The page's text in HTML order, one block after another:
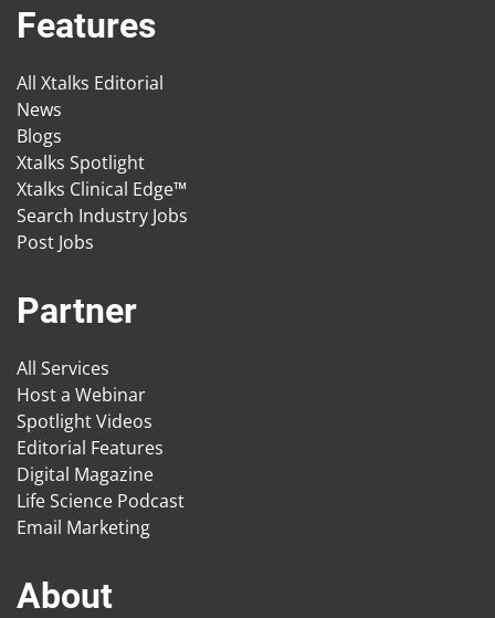
Features
All Xtalks Editorial
News
Blogs
Xtalks Spotlight
Xtalks Clinical Edge™
Search Industry Jobs
Post Jobs
Partner
All Services
Host a Webinar
Spotlight Videos
Editorial Features
Digital Magazine
Life Science Podcast
Email Marketing
About